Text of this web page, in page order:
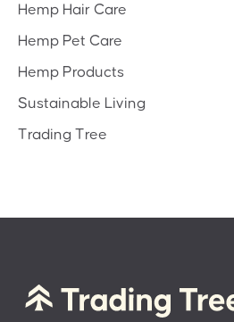
Hemp Hair Care
Hemp Pet Care
Hemp Products
Sustainable Living
Trading Tree